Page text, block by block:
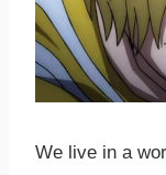
We live in a